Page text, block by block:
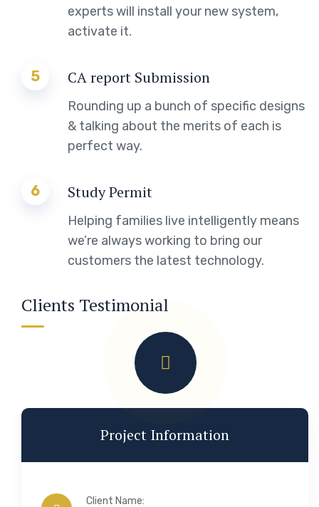
Project Information
Client Name:
experts will install your new system,
activate it.
5 CA report Submission
Rounding up a bunch of specific designs
& talking about the merits of each is
perfect way.
6 Study Permit
Helping families live intelligently means
we’re always working to bring our
customers the latest technology.
Clients Testimonial